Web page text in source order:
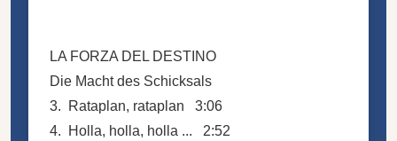
LA FORZA DEL DESTINO
Die Macht des Schicksals
3. Rataplan, rataplan 3:06
4. Holla, holla, holla ... 2:52